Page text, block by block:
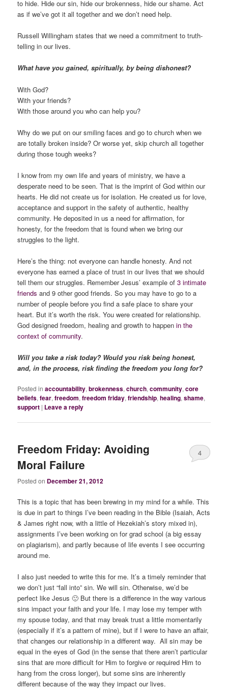
to hide. Hide our sin, hide our brokenness, hide our shame. Act
as if we’ve got it all together and we don’t need help.
Russell Willingham states that we need a commitment to truth-
telling in our lives.
What have you gained, spiritually, by being dishonest?
With God?
With your friends?
With those around you who can help you?
Why do we put on our smiling faces and go to church when we
are totally broken inside? Or worse yet, skip church all together
during those tough weeks?
I know from my own life and years of ministry, we have a
desperate need to be seen. That is the imprint of God within our
hearts. He did not create us for isolation. He created us for love,
acceptance and support in the safety of authentic, healthy
community. He deposited in us a need for affirmation, for
honesty, for the freedom that is found when we bring our
struggles to the light.
Here’s the thing: not everyone can handle honesty. And not
everyone has earned a place of trust in our lives that we should
tell them our struggles. Remember Jesus’ example of3 intimate
friends and 9 other good friends. So you may have to go to a
number of people before you find a safe place to share your
heart. But it’s worth the risk. You were created for relationship.
God designed freedom, healing and growth to happenin the
context of community.
Will you take a risk today? Would you risk being honest,
and, in the process, risk finding the freedom you long for?
Posted in accountability,brokenness,church,community,core
beliefs,fear,freedom,freedom friday,friendship,healing,shame,
support | Leave a reply
Freedom Friday: Avoiding
Moral Failure
Posted on December 21, 2012
4
This is a topic that has been brewing in my mind for a while. This
is due in part to things I’ve been reading in the Bible (Isaiah, Acts
& James right now, with a little of Hezekiah’s story mixed in),
assignments I’ve been working on for grad school (a big essay
on plagiarism), and partly because of life events I see occurring
around me.
I also just needed to write this for me. It’s a timely reminder that
we don’t just “fall into” sin. We will sin. Otherwise, we’d be
perfect like Jesus 🙂 But there is a difference in the way various
sins impact your faith and your life. I may lose my temper with
my spouse today, and that may break trust a little momentarily
(especially if it’s a pattern of mine), but if I were to have an affair,
that changes our relationship in a different way. All sin may be
equal in the eyes of God (in the sense that there aren’t particular
sins that are more difficult for Him to forgive or required Him to
hang from the cross longer), but some sins are inherently
different because of the way they impact our lives.